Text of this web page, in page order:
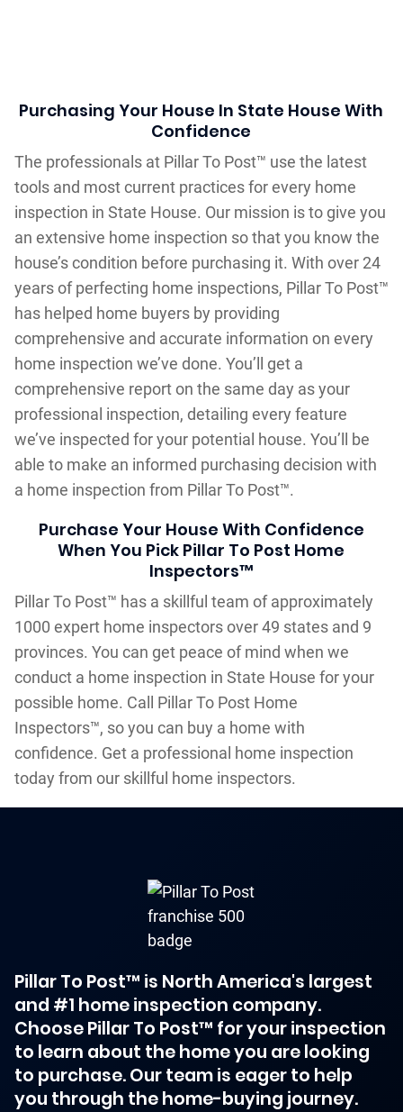
Purchasing Your House In State House With
Confidence
The professionals at Pillar To Post™ use the latest
tools and most current practices for every home
inspection in State House. Our mission is to give you
an extensive home inspection so that you know the
house’s condition before purchasing it. With over 24
years of perfecting home inspections, Pillar To Post™
has helped home buyers by providing
comprehensive and accurate information on every
home inspection we’ve done. You’ll get a
comprehensive report on the same day as your
professional inspection, detailing every feature
we’ve inspected for your potential house. You’ll be
able to make an informed purchasing decision with
a home inspection from Pillar To Post™.
Purchase Your House With Confidence
When You Pick Pillar To Post Home
Inspectors™
Pillar To Post™ has a skillful team of approximately
1000 expert home inspectors over 49 states and 9
provinces. You can get peace of mind when we
conduct a home inspection in State House for your
possible home. Call Pillar To Post Home
Inspectors™, so you can buy a home with
confidence. Get a professional home inspection
today from our skillful home inspectors.
Pillar To Post™ is North America's largest
and #1 home inspection company.
Choose Pillar To Post™ for your inspection
to learn about the home you are looking
to purchase. Our team is eager to help
you through the home-buying journey.